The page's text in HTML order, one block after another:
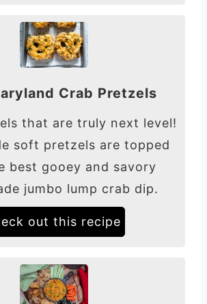
Crab Pretzels
that are truly next level!
soft pretzels are topped
best gooey and savory
jumbo lump crab dip.
out this recipe